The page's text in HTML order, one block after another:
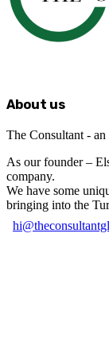
About us
The Consultant -
As our founder –
company.
We have some
bringing into the